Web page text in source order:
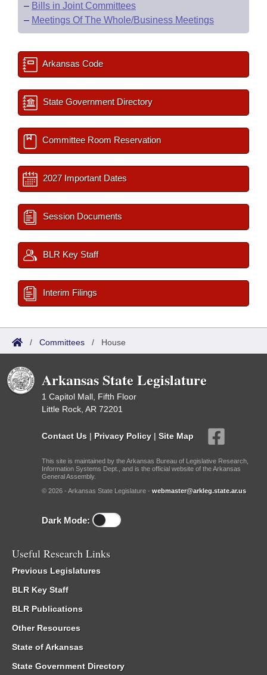
– Bills in Joint Committees
– Meetings Of The Whole/Business Meetings
Arkansas Code
State Government Directory
Committee Room Reservation
2027 Important Dates
Session Documents
BLR Key Staff
Interim Filings
/ Committees / House
Arkansas State Legislature
1 Capitol Mall, Fifth Floor
Little Rock, AR 72201
Contact Us | Privacy Policy | Site Map
This site is maintained by the Arkansas Bureau of Legislative Research,
Information Systems Dept., and is the official website of the Arkansas
General Assembly.
© 2026 - Arkansas State Legislature - webmaster@arkleg.state.ar.us
Dark Mode:
Useful Research Links
Previous Legislatures
BLR Key Staff
BLR Publications
Other Resources
State of Arkansas
State Government Directory